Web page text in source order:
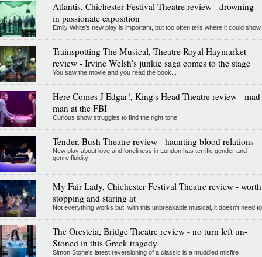
Atlantis, Chichester Festival Theatre review - drowning
in passionate exposition
Emily White’s new play is important, but too often tells where it could show
Trainspotting The Musical, Theatre Royal Haymarket
review - Irvine Welsh's junkie saga comes to the stage
You saw the movie and you read the book...
Here Comes J Edgar!, King's Head Theatre review - mad
man at the FBI
Curious show struggles to find the right tone
Tender, Bush Theatre review - haunting blood relations
New play about love and loneliness in London has terrific gender and
genre fluidity
My Fair Lady, Chichester Festival Theatre review - worth
stopping and staring at
Not everything works but, with this unbreakable musical, it doesn't need to
The Oresteia, Bridge Theatre review - no turn left un-
Stoned in this Greek tragedy
Simon Stone's latest reversioning of a classic is a muddled misfire